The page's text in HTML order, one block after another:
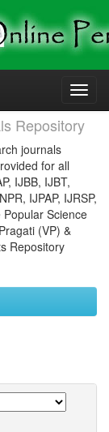
Repository
journals
for all
IJBB, IJBT,
IJPAP, IJRSP,
Popular Science
(VP) &
Repository